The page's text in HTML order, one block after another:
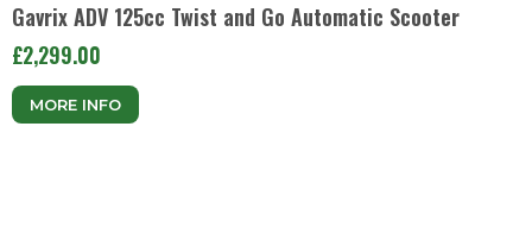
Gavrix ADV 125cc Twist and Go Automatic Scooter
£2,299.00
MORE INFO